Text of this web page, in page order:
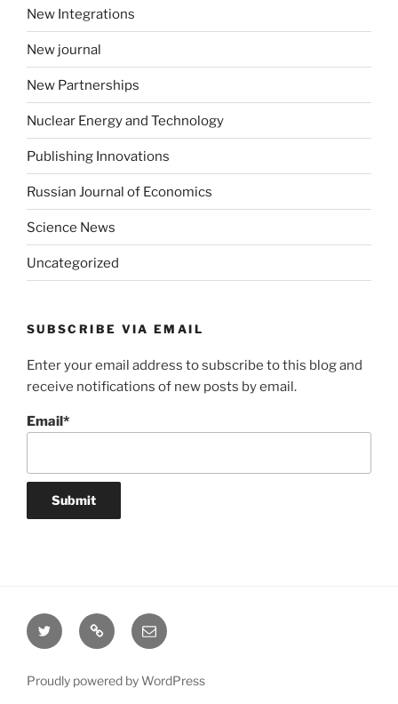
New Integrations
New journal
New Partnerships
Nuclear Energy and Technology
Publishing Innovations
Russian Journal of Economics
Science News
Uncategorized
SUBSCRIBE VIA EMAIL
Enter your email address to subscribe to this blog and
receive notifications of new posts by email.
Email*
Twitter WebsiteEmail
Proudly powered by WordPress